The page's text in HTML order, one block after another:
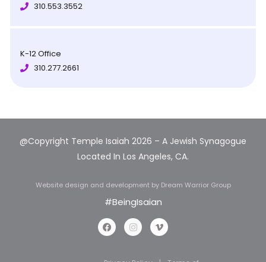
310.553.3552
K-12 Office
310.277.2661
@Copyright Temple Isaiah 2026 – A Jewish Synagogue
Located In Los Angeles, CA.
Website design and development by Dream Warrior Group
#BeingIsaian